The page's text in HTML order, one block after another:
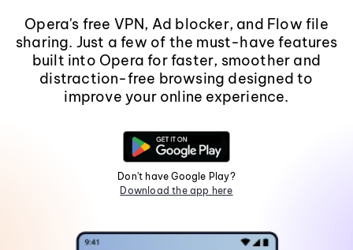
Opera's free VPN, Ad blocker, and Flow file
sharing. Just a few of the must-have features
built into Opera for faster, smoother and
distraction-free browsing designed to
improve your online experience.
Don't have Google Play?
Download the app here